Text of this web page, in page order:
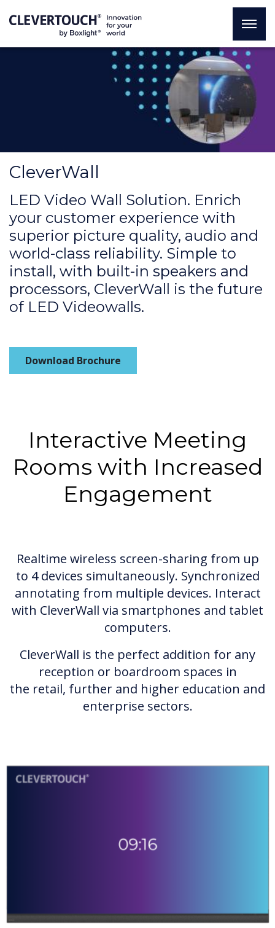
CleverWall
LED Video Wall Solution. Enrich
your customer experience with
superior picture quality, audio and
world-class reliability. Simple to
install, with built-in speakers and
processors, CleverWall is the future
of LED Videowalls.
Download Brochure
Interactive Meeting
Rooms with Increased
Engagement
Realtime wireless screen-sharing from up
to 4 devices simultaneously. Synchronized
annotating from multiple devices. Interact
with CleverWall via smartphones and tablet
computers.
CleverWall is the perfect addition for any
reception or boardroom spaces in
the retail, further and higher education and
enterprise sectors.